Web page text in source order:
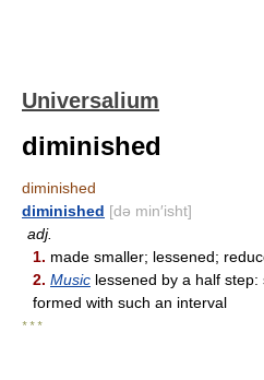
Universalium
diminished
diminished
diminished [də min′isht]
adj.
1. made smaller; lessened;
2. Music lessened by a half
formed with such an interval
* * *